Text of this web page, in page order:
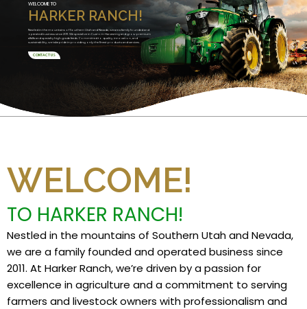
HARKER RANCH!
WELCOME TO
Nestled in the mountains of Southern Utah and Nevada, we are a family founded and
operated business since 2011. We specialize in Custom Harvesting and grow premium
alfalfa and specialty high grade feeds. Committed to quality, innovation, and
sustainability, we take pride in providing only the finest products and services.
CONTACT US
WELCOME!
TO HARKER RANCH!
Nestled in the mountains of Southern Utah and Nevada,
we are a family founded and operated business since
2011. At Harker Ranch, we’re driven by a passion for
excellence in agriculture and a commitment to serving
farmers and livestock owners with professionalism and